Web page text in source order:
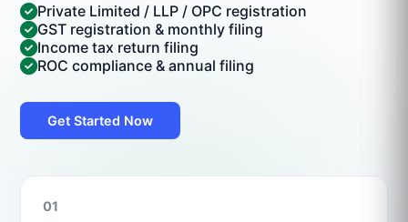
Private Limited / LLP / OPC registration
GST registration & monthly filing
Income tax return filing
ROC compliance & annual filing
Get Started Now
01